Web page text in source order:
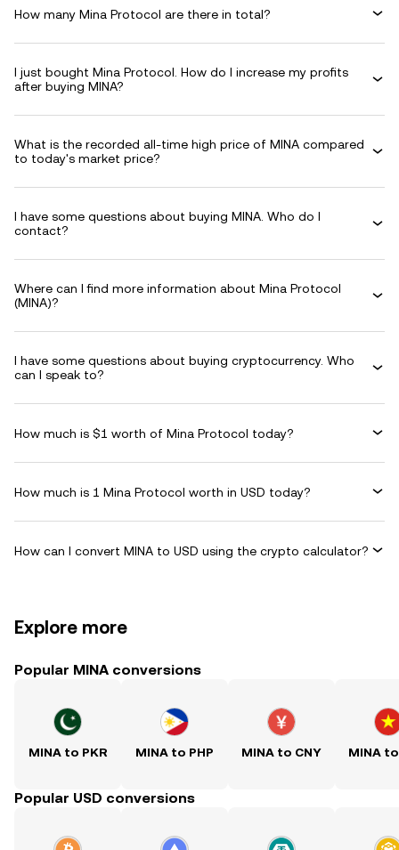
How many Mina Protocol are there in total?
I just bought Mina Protocol. How do I increase my profits
after buying MINA?
What is the recorded all-time high price of MINA compared
to today's market price?
I have some questions about buying MINA. Who do I
contact?
Where can I find more information about Mina Protocol
(MINA)?
I have some questions about buying cryptocurrency. Who
can I speak to?
How much is $1 worth of Mina Protocol today?
How much is 1 Mina Protocol worth in USD today?
How can I convert MINA to USD using the crypto calculator?
Explore more
Popular MINA conversions
MINA to PKR MINA to PHP MINA to CNY MINA
Popular USD conversions